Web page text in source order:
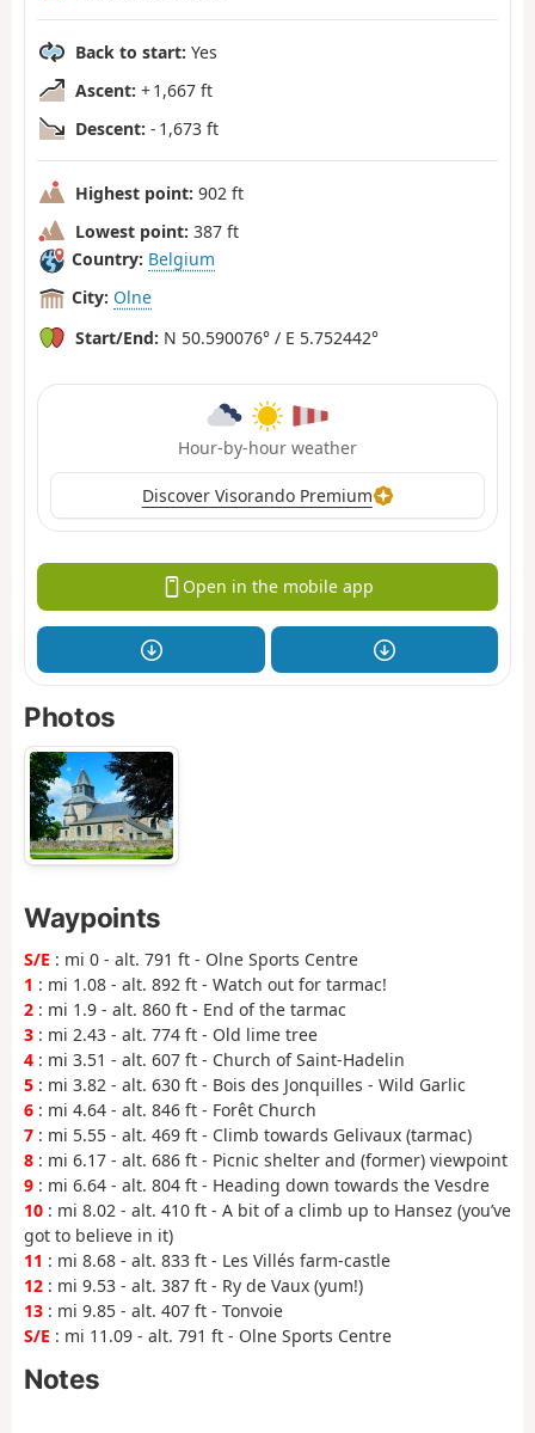
Back to start: Yes
Ascent: + 1,667 ft
Descent: - 1,673 ft
Highest point: 902 ft
Lowest point: 387 ft
Country: Belgium
City: Olne
Start/End: N 50.590076° / E 5.752442°
Hour-by-hour weather
Discover Visorando Premium
Open in the mobile app
Photos
Waypoints
S/E : mi 0 - alt. 791 ft - Olne Sports Centre
1 : mi 1.08 - alt. 892 ft - Watch out for tarmac!
2 : mi 1.9 - alt. 860 ft - End of the tarmac
3 : mi 2.43 - alt. 774 ft - Old lime tree
4 : mi 3.51 - alt. 607 ft - Church of Saint-Hadelin
5 : mi 3.82 - alt. 630 ft - Bois des Jonquilles - Wild Garlic
6 : mi 4.64 - alt. 846 ft - Forêt Church
7 : mi 5.55 - alt. 469 ft - Climb towards Gelivaux (tarmac)
8 : mi 6.17 - alt. 686 ft - Picnic shelter and (former) viewpoint
9 : mi 6.64 - alt. 804 ft - Heading down towards the Vesdre
10 : mi 8.02 - alt. 410 ft - A bit of a climb up to Hansez (you’ve
got to believe in it)
11 : mi 8.68 - alt. 833 ft - Les Villés farm-castle
12 : mi 9.53 - alt. 387 ft - Ry de Vaux (yum!)
13 : mi 9.85 - alt. 407 ft - Tonvoie
S/E : mi 11.09 - alt. 791 ft - Olne Sports Centre
Notes